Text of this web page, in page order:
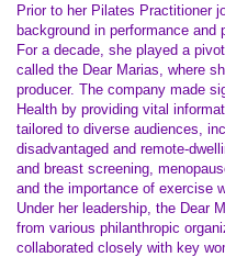
Prior to her Pilates Practitioner
background in performance and
For a decade, she played a
called the Dear Marias, where
producer. The company made
Health by providing vital
tailored to diverse audiences,
disadvantaged and remote-
and breast screening,
and the importance of exercise
Under her leadership, the Dear
from various philanthropic
collaborated closely with key